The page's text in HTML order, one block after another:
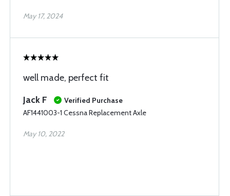
May 17, 2024
well made, perfect fit
Jack F
Verified Purchase
AF1441003-1 Cessna Replacement Axle
May 10, 2022